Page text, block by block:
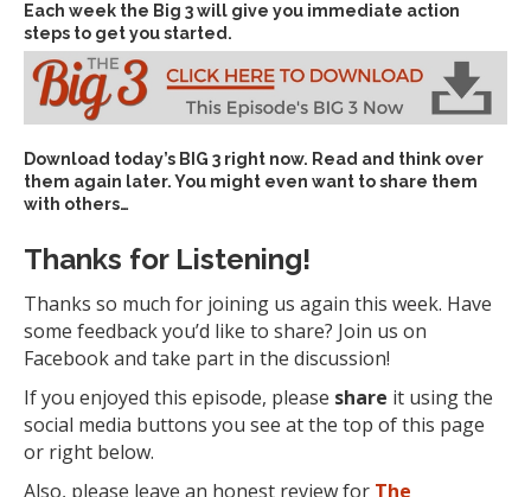
Each week the Big 3 will give you immediate action
steps to get you started.
Download today’s BIG 3 right now. Read and think over
them again later. You might even want to share them
with others…
Thanks for Listening!
Thanks so much for joining us again this week. Have
some feedback you’d like to share? Join us on
Facebook and take part in the discussion!
If you enjoyed this episode, please share it using the
social media buttons you see at the top of this page
or right below.
Also, please leave an honest review for The